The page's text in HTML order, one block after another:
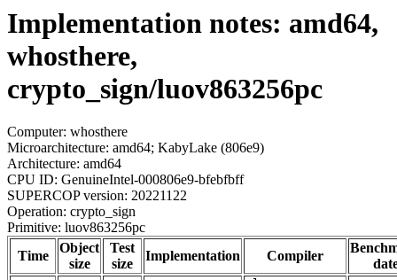
Implementation notes: amd64,
whosthere,
crypto_sign/luov863256pc
Computer: whosthere
Microarchitecture: amd64; KabyLake (806e9)
Architecture: amd64
CPU ID: GenuineIntel-000806e9-bfebfbff
SUPERCOP version: 20221122
Operation: crypto_sign
Primitive: luov863256pc
Time
Object
size
Test
size
Implementation Compiler